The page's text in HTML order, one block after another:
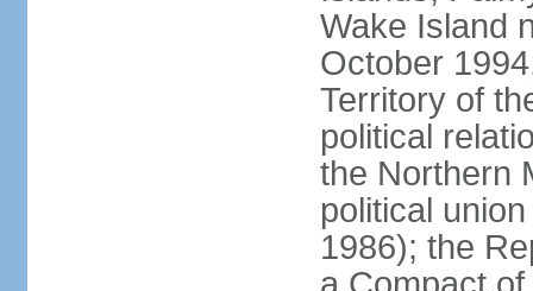
Wake Island
October
Territory of
political
the Northern
political
1986); the